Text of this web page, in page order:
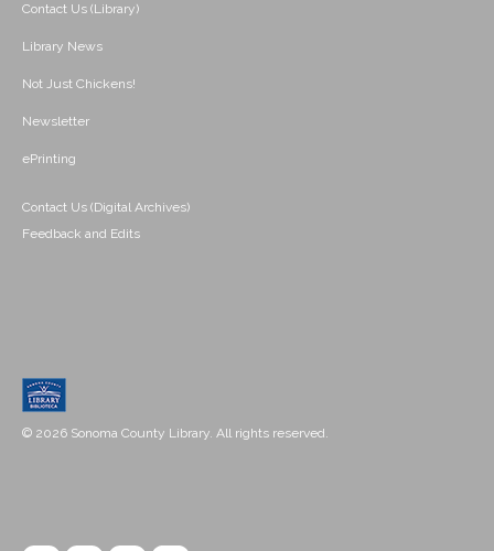
Contact Us (Library)
Library News
Not Just Chickens!
Newsletter
ePrinting
Contact Us (Digital Archives)
Feedback and Edits
© 2026 Sonoma County Library. All rights reserved.